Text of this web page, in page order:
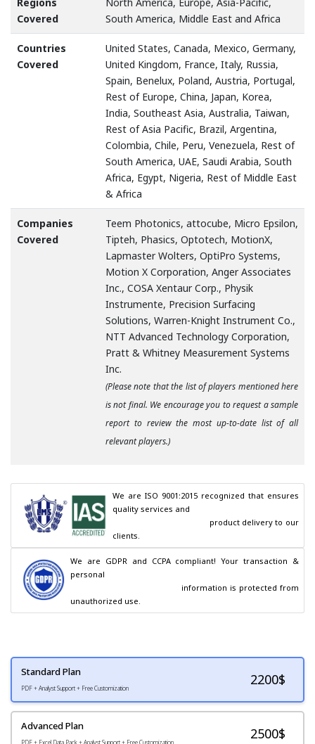
Covered
South America, Middle East and Africa
Countries
Covered
United States, Canada, Mexico, Germany,
United Kingdom, France, Italy, Russia,
Spain, Benelux, Poland, Austria, Portugal,
Rest of Europe, China, Japan, Korea,
India, Southeast Asia, Australia, Taiwan,
Rest of Asia Pacific, Brazil, Argentina,
Colombia, Chile, Peru, Venezuela, Rest of
South America, UAE, Saudi Arabia, South
Africa, Egypt, Nigeria, Rest of Middle East
& Africa
Companies
Covered
Teem Photonics, attocube, Micro Epsilon,
Tipteh, Phasics, Optotech, MotionX,
Lapmaster Wolters, OptiPro Systems,
Motion X Corporation, Anger Associates
Inc., COSA Xentaur Corp., Physik
Instrumente, Precision Surfacing
Solutions, Warren-Knight Instrument Co.,
NTT Advanced Technology Corporation,
Pratt & Whitney Measurement Systems
Inc.
(Please note that the list of players mentioned here
is not final. We encourage you to request a sample
report to review the most up-to-date list of all
relevant players.)
We are ISO 9001:2015 recognized that ensures
quality services and
clients.
We are GDPR and CCPA compliant! Your transaction &
personal
unauthorized use.
Standard Plan
PDF + Analyst Support + Free Customization
2200$
Advanced Plan
PDF + Excel Data Pack + Analyst Support + Free Customization
2500$